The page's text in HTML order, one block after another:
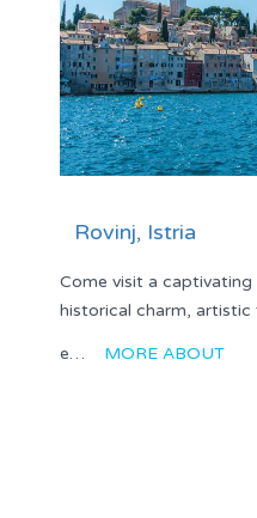
Rovinj, Istria
Come visit a
historical charm, artistic
e… MORE ABOUT